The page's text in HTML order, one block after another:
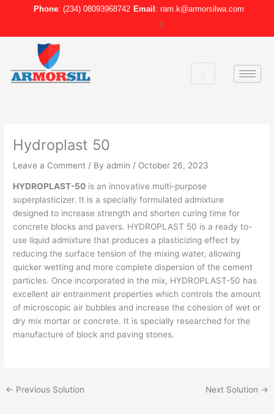
Phone: (234) 08093968742 Email : ram.k@armorsilwa.com
Hydroplast 50
Leave a Comment / Byadmin / October 26, 2023
HYDROPLAST-50 is an innovative multi-purpose
superplasticizer. It is a specially formulated admixture
designed to increase strength and shorten curing time for
concrete blocks and pavers. HYDROPLAST 50 is a ready to-
use liquid admixture that produces a plasticizing effect by
reducing the surface tension of the mixing water, allowing
quicker wetting and more complete dispersion of the cement
particles. Once incorporated in the mix, HYDROPLAST-50 has
excellent air entrainment properties which controls the amount
of microscopic air bubbles and increase the cohesion of wet or
dry mix mortar or concrete. It is specially researched for the
manufacture of block and paving stones.
← Previous Solution Next Solution →